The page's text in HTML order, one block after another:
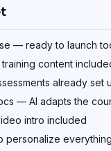
— ready to launch
content
already set
— AI adapts the
intro included
personalize everything